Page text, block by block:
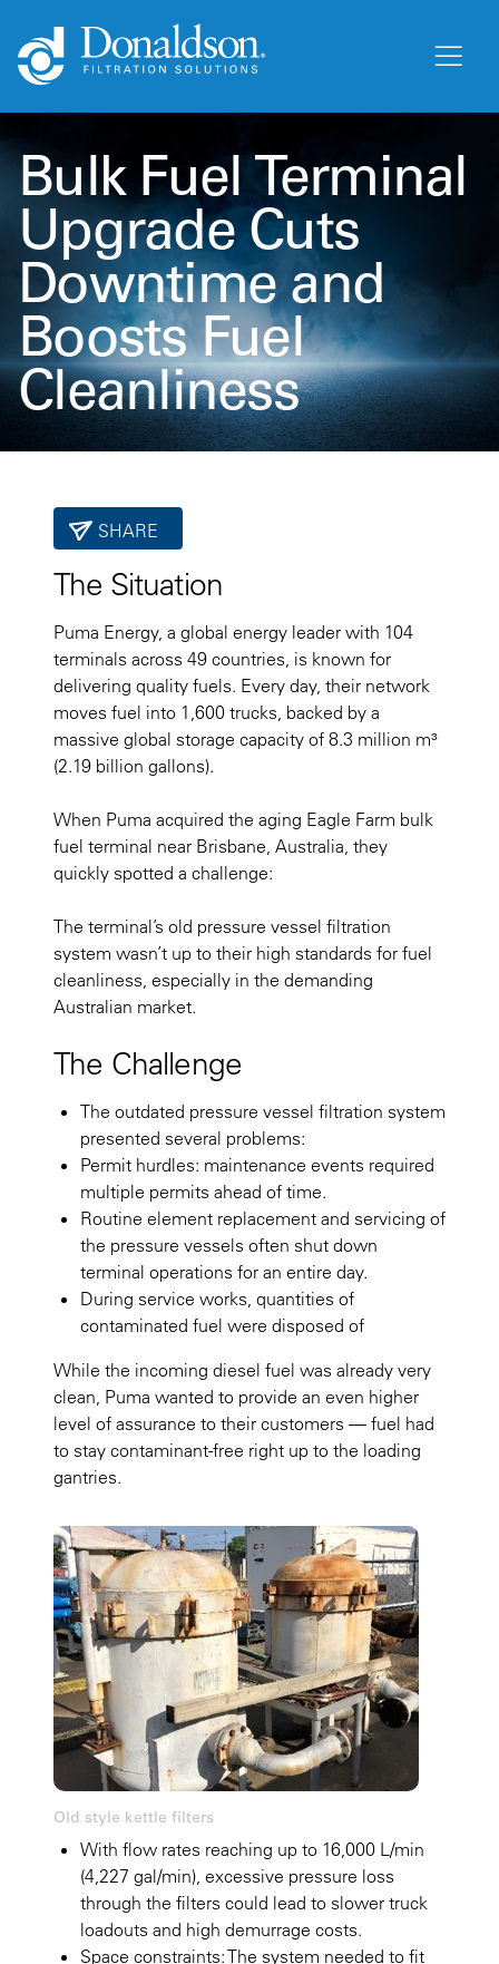
Bulk Fuel Terminal
Upgrade Cuts
Downtime and
Boosts Fuel
Cleanliness
SHARE
The Situation
Puma Energy, a global energy leader with 104
terminals across 49 countries, is known for
delivering quality fuels. Every day, their network
moves fuel into 1,600 trucks, backed by a
massive global storage capacity of 8.3 million m³
(2.19 billion gallons).
When Puma acquired the aging Eagle Farm bulk
fuel terminal near Brisbane, Australia, they
quickly spotted a challenge:
The terminal’s old pressure vessel filtration
system wasn’t up to their high standards for fuel
cleanliness, especially in the demanding
Australian market.
The Challenge
The outdated pressure vessel filtration system
presented several problems:
Permit hurdles: maintenance events required
multiple permits ahead of time.
Routine element replacement and servicing of
the pressure vessels often shut down
terminal operations for an entire day.
During service works, quantities of
contaminated fuel were disposed of
While the incoming diesel fuel was already very
clean, Puma wanted to provide an even higher
level of assurance to their customers — fuel had
to stay contaminant-free right up to the loading
gantries.
Old style kettle filters
With flow rates reaching up to 16,000 L/min
(4,227 gal/min), excessive pressure loss
through the filters could lead to slower truck
loadouts and high demurrage costs.
Space constraints: The system needed to fit